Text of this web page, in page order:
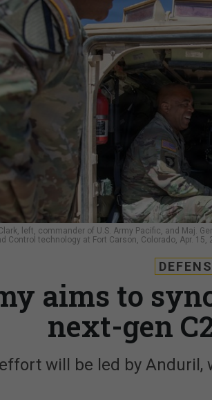
left, commander of U.S. Army Pacific, and Maj.
Control technology at Fort Carson, Colorado, Apr. 15,
aims to
next-gen
will be led by Anduril,